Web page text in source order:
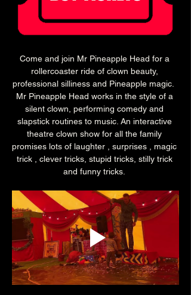
Come and join Mr Pineapple Head for a
rollercoaster ride of clown beauty,
professional silliness and Pineapple magic.
Mr Pineapple Head works in the style of a
silent clown, performing comedy and
slapstick routines to music. An interactive
theatre clown show for all the family
promises lots of laughter , surprises , magic
trick , clever tricks, stupid tricks, stilly trick
and funny tricks.